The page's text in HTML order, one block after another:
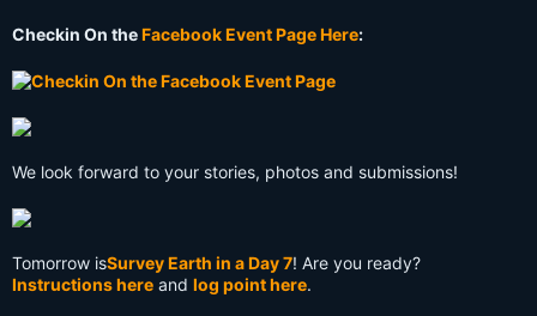
Checkin On theFacebook Event Page Here:
We look forward to your stories, photos and submissions!
Tomorrow isSurvey Earth in a Day 7! Are you ready?
Instructions here and log point here.